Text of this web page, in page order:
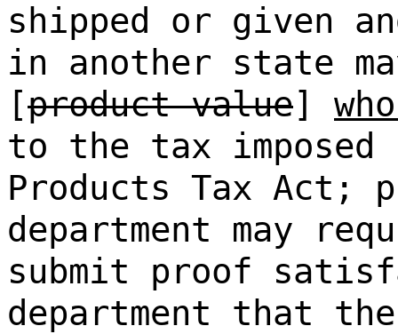
shipped or given
in another state
[product value]
to the tax imposed
Products Tax Act;
department may
submit proof
department that